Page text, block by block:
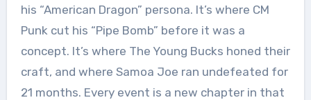
his “American Dragon” persona. It’s where CM
Punk cut his “Pipe Bomb” before it was a
concept. It’s where The Young Bucks honed their
craft, and where Samoa Joe ran undefeated for
21 months. Every event is a new chapter in that